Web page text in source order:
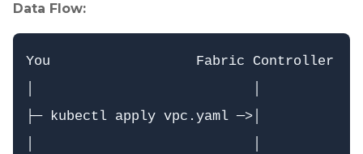
Data Flow:
You                  Fabric Controller
├─ kubectl apply vpc.yaml ─>│